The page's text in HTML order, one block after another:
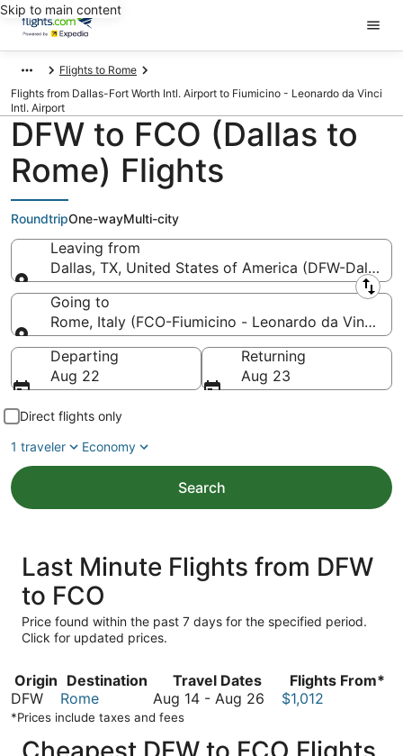
Skip to main content
Flights to Rome
Flights from Dallas-Fort Worth Intl. Airport to Fiumicino - Leonardo da Vinci
Intl. Airport
DFW to FCO (Dallas to
Rome) Flights
RoundtripOne-wayMulti-city
Leaving from
Dallas, TX, United States of America (DFW-Dallas-
Leaving from
Going to
Rome, Italy (FCO-Fiumicino - Leonardo da Vinci
Going to
Departing
Aug 22
Returning
Aug 23
Direct flights only
1 traveler
Economy
Search
Last Minute Flights from DFW
to FCO
Price found within the past 7 days for the specified period.
Click for updated prices.
Origin Destination Travel Dates
Flights From*
DFW
Rome Aug 14 - Aug 26 August
August
$1,012
*Prices include taxes and fees